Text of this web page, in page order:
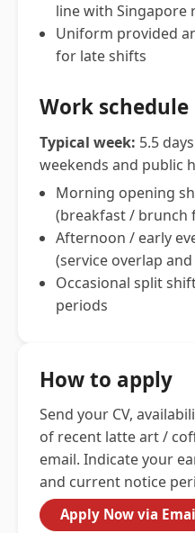
line with Singapore
Uniform provided
for late shifts
Work schedule
Typical week: 5.5
weekends and public
Morning opening
(breakfast / brunch
Afternoon / early
(service overlap
Occasional split
periods
How to apply
Send your CV,
of recent latte art /
email. Indicate your
and current notice
Apply Now via